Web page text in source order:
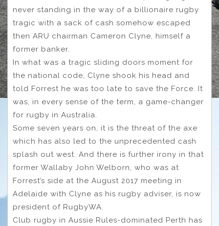
never standing in the way of a billionaire rugby
tragic with a sack of cash somehow escaped
then ARU chairman Cameron Clyne, himself a
former banker.
In what was a tragic sliding doors moment for
the national code, Clyne shook his head and
told Forrest he was too late to save the Force. It
was, in every sense of the term, a game-changer
for rugby in Australia.
Some seven years on, it is the threat of the axe
which has also led to the unprecedented cash
splash out west. And there is further irony in that
former Wallaby John Welborn, who was at
Forrest’s side at the August 2017 meeting in
Adelaide with Clyne as his rugby adviser, is now
president of RugbyWA.
Club rugby in Aussie Rules-dominated Perth has